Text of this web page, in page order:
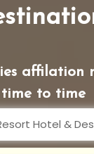
affilation
time to time
Hotel &